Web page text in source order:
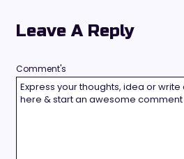
Leave A Reply
Comment's